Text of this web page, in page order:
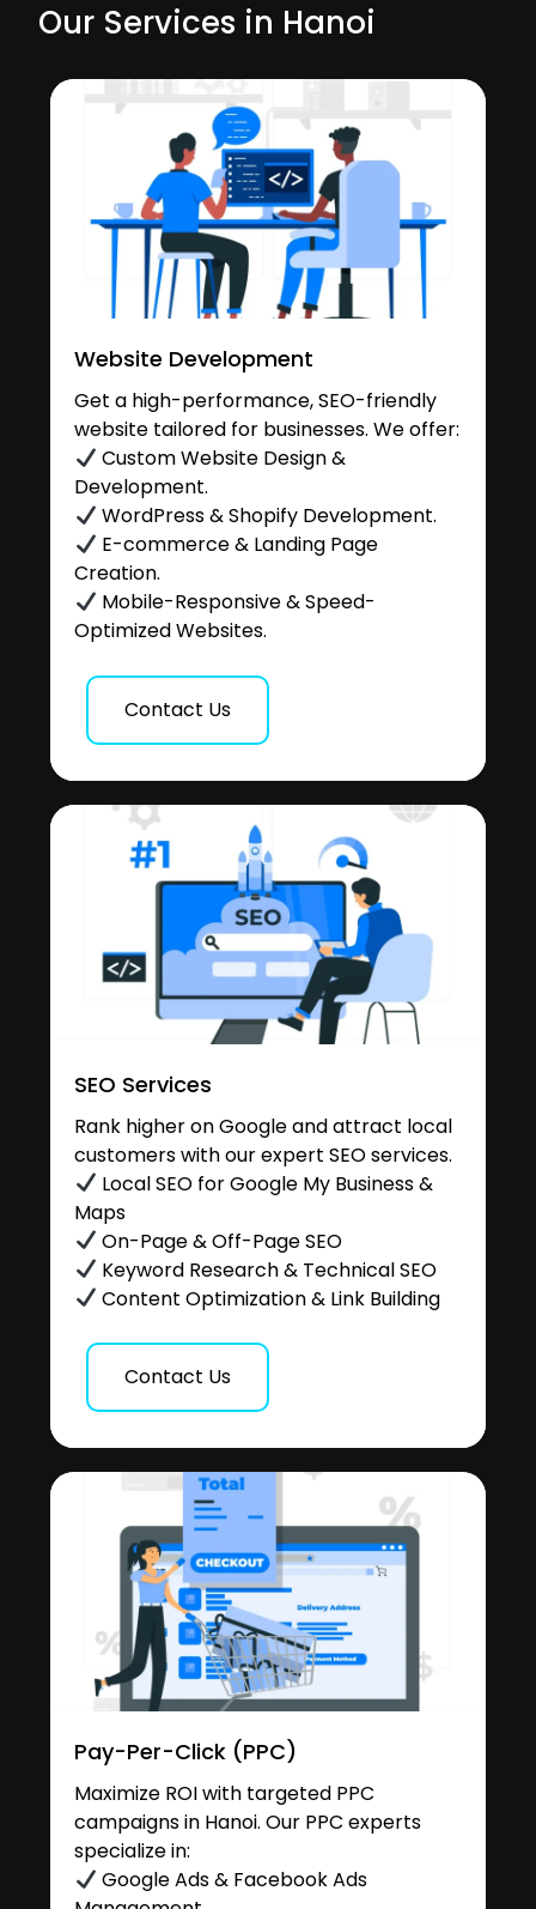
Our Services in Hanoi
Website Development
Get a high-performance, SEO-friendly
website tailored for businesses. We offer:
Custom Website Design &
Development.
WordPress & Shopify Development.
E-commerce & Landing Page
Creation.
Mobile-Responsive & Speed-
Optimized Websites.
Contact Us
SEO Services
Rank higher on Google and attract local
customers with our expert SEO services.
Local SEO for Google My Business &
Maps
On-Page & Off-Page SEO
Keyword Research & Technical SEO
Content Optimization & Link Building
Contact Us
Pay-Per-Click (PPC)
Maximize ROI with targeted PPC
campaigns in Hanoi. Our PPC experts
specialize in:
Google Ads & Facebook Ads